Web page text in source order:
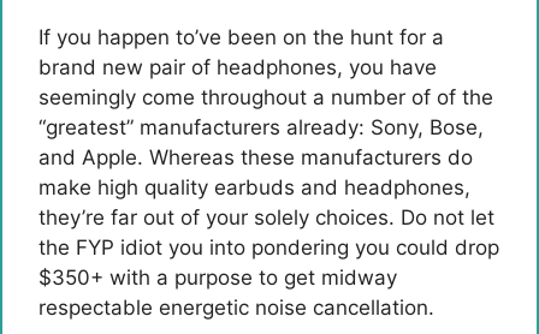
If you happen to’ve been on the hunt for a
brand new pair of headphones, you have
seemingly come throughout a number of of the
“greatest” manufacturers already: Sony, Bose,
and Apple. Whereas these manufacturers do
make high quality earbuds and headphones,
they’re far out of your solely choices. Do not let
the FYP idiot you into pondering you could drop
$350+ with a purpose to get midway
respectable energetic noise cancellation.